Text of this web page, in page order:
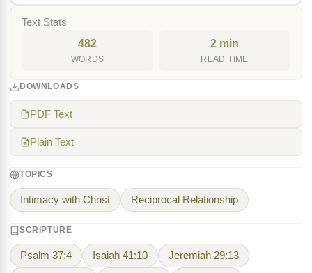
Text Stats
482
WORDS
2 min
READ TIME
DOWNLOADS
PDF Text
Plain Text
TOPICS
Intimacy with Christ Reciprocal Relationship
SCRIPTURE
Psalm 37:4 Isaiah 41:10 Jeremiah 29:13